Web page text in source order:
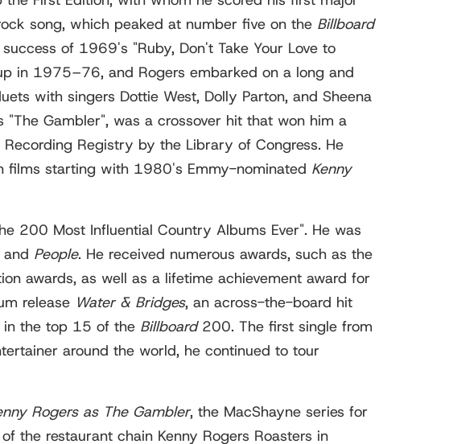
song, which peaked at number five on the Billboard
of 1969's "Ruby, Don't Take Your Love to
in 1975–76, and Rogers embarked on a long and
with singers Dottie West, Dolly Parton, and Sheena
Gambler", was a crossover hit that won him a
Registry by the Library of Congress. He
films starting with 1980's Emmy-nominated Kenny
200 Most Influential Country Albums Ever". He was
and People. He received numerous awards, such as the
awards, as well as a lifetime achievement award for
release Water & Bridges, an across-the-board hit
in the top 15 of the Billboard200. The first single from
around the world, he continued to tour
Rogers as The Gambler, the MacShayne series for
the restaurant chain Kenny Rogers Roasters in